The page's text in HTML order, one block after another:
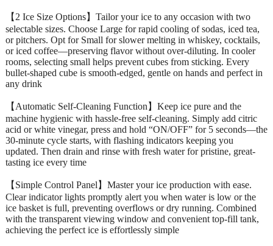
【2 Ice Size Options】Tailor your ice to any occasion with two
selectable sizes. Choose Large for rapid cooling of sodas, iced tea,
or pitchers. Opt for Small for slower melting in whiskey, cocktails,
or iced coffee—preserving flavor without over-diluting. In cooler
rooms, selecting small helps prevent cubes from sticking. Every
bullet-shaped cube is smooth-edged, gentle on hands and perfect in
any drink
【Automatic Self-Cleaning Function】Keep ice pure and the
machine hygienic with hassle-free self-cleaning. Simply add citric
acid or white vinegar, press and hold “ON/OFF” for 5 seconds—the
30-minute cycle starts, with flashing indicators keeping you
updated. Then drain and rinse with fresh water for pristine, great-
tasting ice every time
【Simple Control Panel】Master your ice production with ease.
Clear indicator lights promptly alert you when water is low or the
ice basket is full, preventing overflows or dry running. Combined
with the transparent viewing window and convenient top-fill tank,
achieving the perfect ice is effortlessly simple